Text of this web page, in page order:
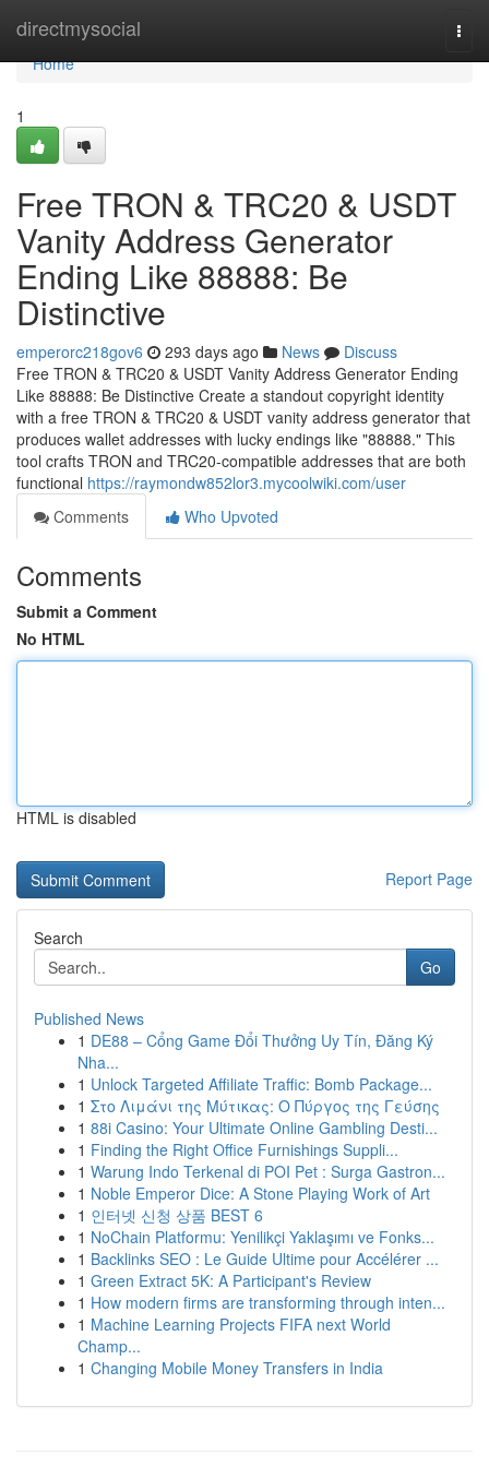
directmysocial
Home
Home
1
Free TRON & TRC20 & USDT
Vanity Address Generator
Ending Like 88888: Be
Distinctive
emperorc218gov6 293 days ago News
Discuss
Free TRON & TRC20 & USDT Vanity Address Generator Ending
Like 88888: Be Distinctive Create a standout copyright identity
with a free TRON & TRC20 & USDT vanity address generator that
produces wallet addresses with lucky endings like "88888." This
tool crafts TRON and TRC20-compatible addresses that are both
functional https://raymondw852lor3.mycoolwiki.com/user
Comments
Who Upvoted
Comments
Submit a Comment
No HTML
HTML is disabled
Report Page
Search
Go
Published News
1 DE88 – Cổng Game Đổi Thưởng Uy Tín, Đăng Ký
Nha...
1 Unlock Targeted Affiliate Traffic: Bomb Package...
1 Στο Λιμάνι της Μύτικας: Ο Πύργος της Γεύσης
1 88i Casino: Your Ultimate Online Gambling Desti...
1 Finding the Right Office Furnishings Suppli...
1 Warung Indo Terkenal di POI Pet : Surga Gastron...
1 Noble Emperor Dice: A Stone Playing Work of Art
1 인터넷 신청 상품 BEST 6
1 NoChain Platformu: Yenilikçi Yaklaşımı ve Fonks...
1 Backlinks SEO : Le Guide Ultime pour Accélérer ...
1 Green Extract 5K: A Participant's Review
1 How modern firms are transforming through inten...
1 Machine Learning Projects FIFA next World
Champ...
1 Changing Mobile Money Transfers in India